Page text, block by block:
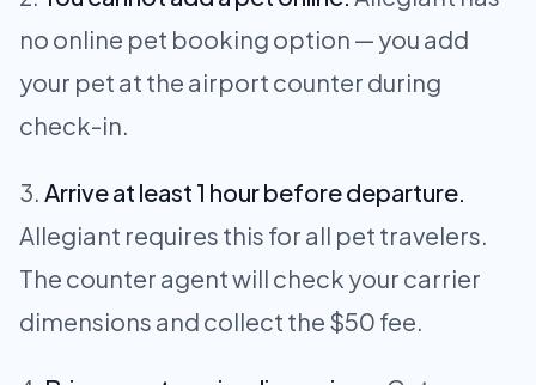
no online pet booking option — you add
your pet at the airport counter during
check-in.
Arrive at least 1 hour before departure.
Allegiant requires this for all pet travelers.
The counter agent will check your carrier
dimensions and collect the $50 fee.